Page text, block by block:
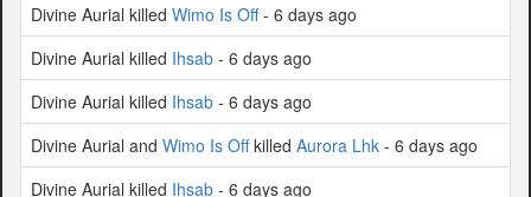
Divine Aurial killed Wimo Is Off- 6 days ago
Divine Aurial killed Ihsab - 6 days ago
Divine Aurial killed Ihsab - 6 days ago
Divine Aurial and Wimo Is Offkilled Aurora Lhk - 6 days ago
Divine Aurial killed Ihsab - 6 days ago